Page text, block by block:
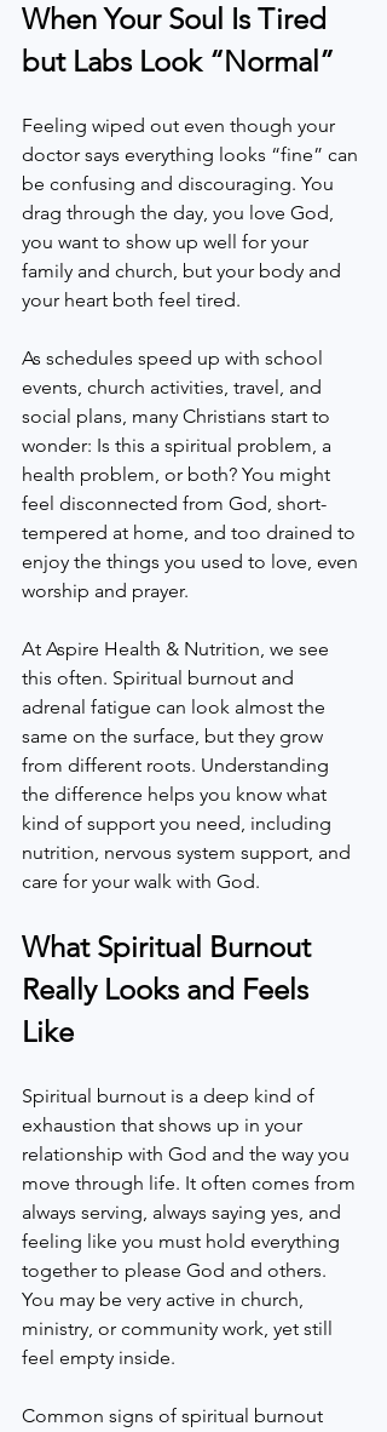
When Your Soul Is Tired
but Labs Look “Normal”
Feeling wiped out even though your
doctor says everything looks “fine” can
be confusing and discouraging. You
drag through the day, you love God,
you want to show up well for your
family and church, but your body and
your heart both feel tired.
As schedules speed up with school
events, church activities, travel, and
social plans, many Christians start to
wonder: Is this a spiritual problem, a
health problem, or both? You might
feel disconnected from God, short-
tempered at home, and too drained to
enjoy the things you used to love, even
worship and prayer.
At Aspire Health & Nutrition, we see
this often. Spiritual burnout and
adrenal fatigue can look almost the
same on the surface, but they grow
from different roots. Understanding
the difference helps you know what
kind of support you need, including
nutrition, nervous system support, and
care for your walk with God.
What Spiritual Burnout
Really Looks and Feels
Like
Spiritual burnout is a deep kind of
exhaustion that shows up in your
relationship with God and the way you
move through life. It often comes from
always serving, always saying yes, and
feeling like you must hold everything
together to please God and others.
You may be very active in church,
ministry, or community work, yet still
feel empty inside.
Common signs of spiritual burnout